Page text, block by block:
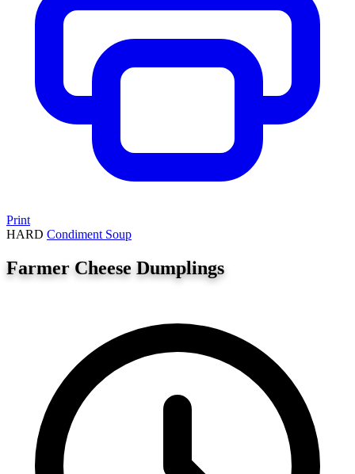
Print
HARD Condiment Soup
Farmer Cheese Dumplings